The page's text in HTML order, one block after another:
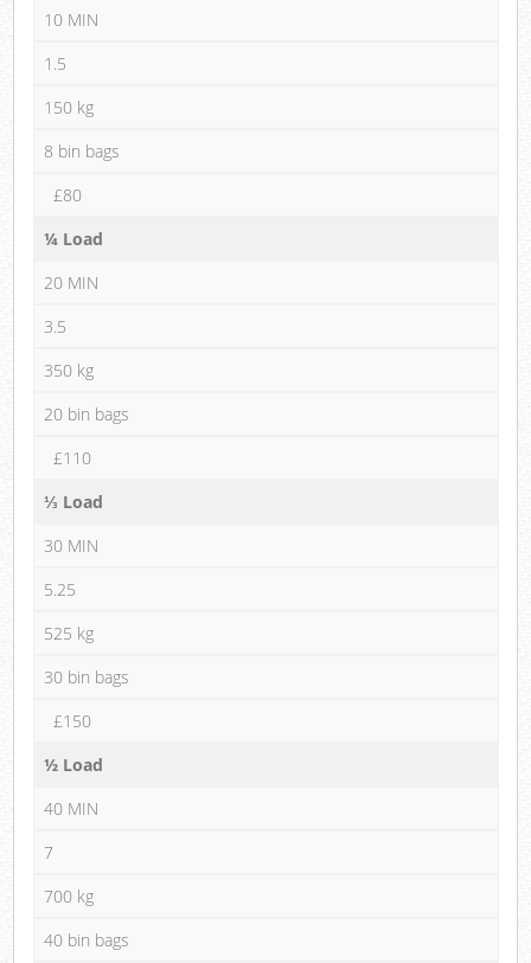
10 MIN
1.5
150 kg
8 bin bags
£80
¼ Load
20 MIN
3.5
350 kg
20 bin bags
£110
⅓ Load
30 MIN
5.25
525 kg
30 bin bags
£150
½ Load
40 MIN
7
700 kg
40 bin bags